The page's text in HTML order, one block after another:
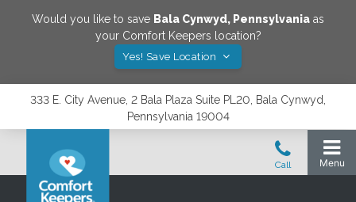
Would you like to save Bala Cynwyd, Pennsylvania as
your Comfort Keepers location?
Yes! Save Location
333 E. City Avenue, 2 Bala Plaza Suite PL20, Bala Cynwyd,
Pennsylvania 19004